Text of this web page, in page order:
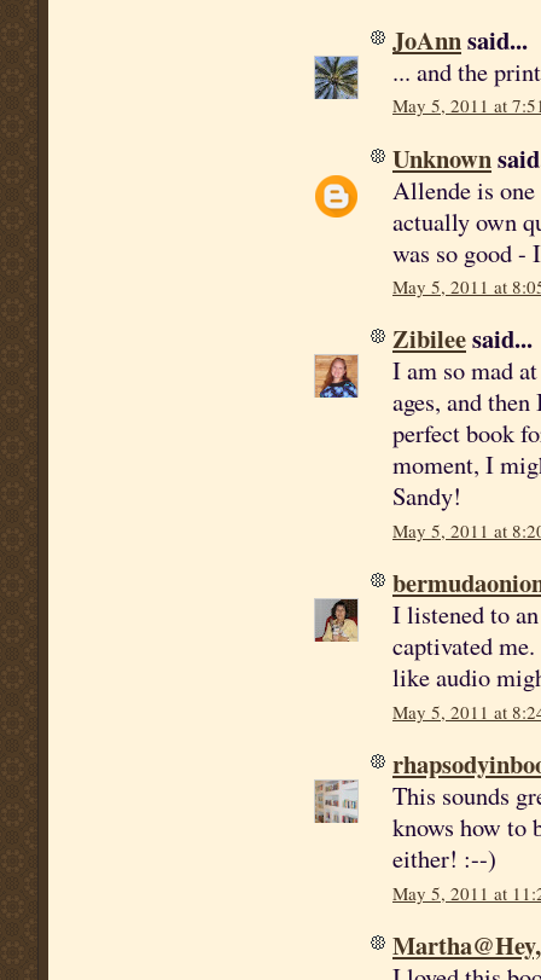
JoAnnsaid...
... and the
May 5, 2011 at
Unknown
Allende is one
actually own
was so good -
May 5, 2011 at
Zibileesaid...
I am so mad
ages, and
perfect book
moment, I
Sandy!
May 5, 2011 at
I listened to
captivated
like audio
May 5, 2011 at
This sounds
knows how to
either! :--)
May 5, 2011 at